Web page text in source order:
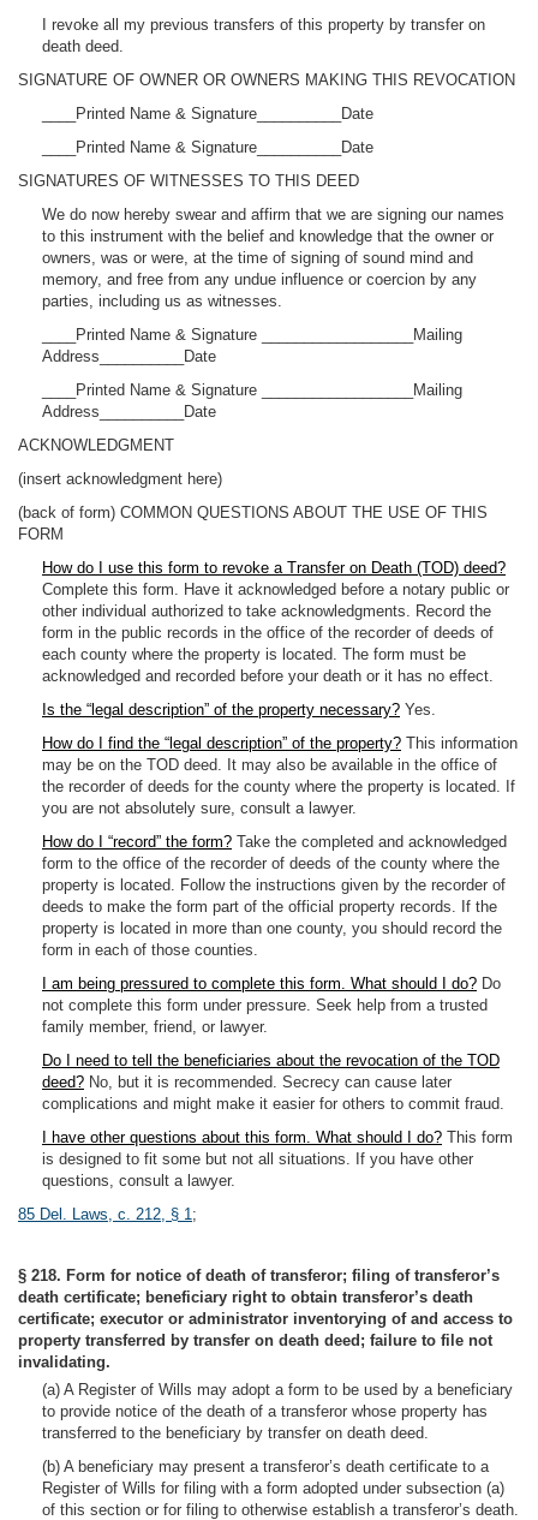
I revoke all my previous transfers of this property by transfer on
death deed.
SIGNATURE OF OWNER OR OWNERS MAKING THIS REVOCATION
____Printed Name & Signature__________Date
____Printed Name & Signature__________Date
SIGNATURES OF WITNESSES TO THIS DEED
We do now hereby swear and affirm that we are signing our names
to this instrument with the belief and knowledge that the owner or
owners, was or were, at the time of signing of sound mind and
memory, and free from any undue influence or coercion by any
parties, including us as witnesses.
____Printed Name & Signature __________________Mailing
Address__________Date
____Printed Name & Signature __________________Mailing
Address__________Date
ACKNOWLEDGMENT
(insert acknowledgment here)
(back of form) COMMON QUESTIONS ABOUT THE USE OF THIS
FORM
How do I use this form to revoke a Transfer on Death (TOD) deed?
Complete this form. Have it acknowledged before a notary public or
other individual authorized to take acknowledgments. Record the
form in the public records in the office of the recorder of deeds of
each county where the property is located. The form must be
acknowledged and recorded before your death or it has no effect.
Is the “legal description” of the property necessary? Yes.
How do I find the “legal description” of the property? This information
may be on the TOD deed. It may also be available in the office of
the recorder of deeds for the county where the property is located. If
you are not absolutely sure, consult a lawyer.
How do I “record” the form? Take the completed and acknowledged
form to the office of the recorder of deeds of the county where the
property is located. Follow the instructions given by the recorder of
deeds to make the form part of the official property records. If the
property is located in more than one county, you should record the
form in each of those counties.
I am being pressured to complete this form. What should I do? Do
not complete this form under pressure. Seek help from a trusted
family member, friend, or lawyer.
Do I need to tell the beneficiaries about the revocation of the TOD
deed? No, but it is recommended. Secrecy can cause later
complications and might make it easier for others to commit fraud.
I have other questions about this form. What should I do? This form
is designed to fit some but not all situations. If you have other
questions, consult a lawyer.
85 Del. Laws, c. 212, § 1;
§ 218. Form for notice of death of transferor; filing of transferor’s
death certificate; beneficiary right to obtain transferor’s death
certificate; executor or administrator inventorying of and access to
property transferred by transfer on death deed; failure to file not
invalidating.
(a) A Register of Wills may adopt a form to be used by a beneficiary
to provide notice of the death of a transferor whose property has
transferred to the beneficiary by transfer on death deed.
(b) A beneficiary may present a transferor’s death certificate to a
Register of Wills for filing with a form adopted under subsection (a)
of this section or for filing to otherwise establish a transferor’s death.